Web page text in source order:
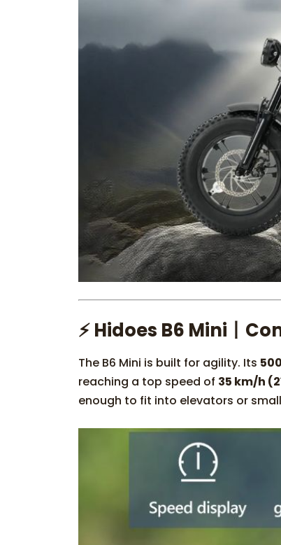
⚡ Hidoes B6 Mini丨
The B6 Mini is built for agility. Its
reaching a top speed of 35 km/h
enough to fit into elevators or